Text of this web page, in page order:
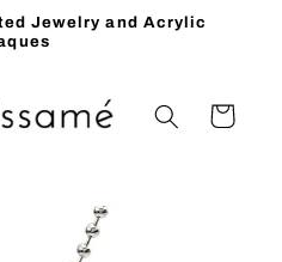
Jewelry and Acrylic
Cart